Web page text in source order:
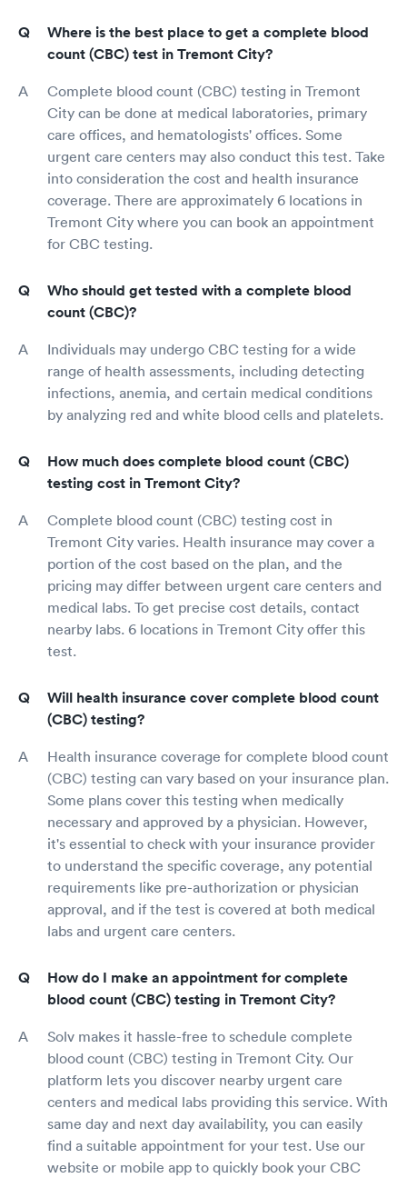
Where is the best place to get a complete blood
count (CBC) test in Tremont City?
Complete blood count (CBC) testing in Tremont
City can be done at medical laboratories, primary
care offices, and hematologists' offices. Some
urgent care centers may also conduct this test. Take
into consideration the cost and health insurance
coverage. There are approximately 6 locations in
Tremont City where you can book an appointment
for CBC testing.
Who should get tested with a complete blood
count (CBC)?
Individuals may undergo CBC testing for a wide
range of health assessments, including detecting
infections, anemia, and certain medical conditions
by analyzing red and white blood cells and platelets.
How much does complete blood count (CBC)
testing cost in Tremont City?
Complete blood count (CBC) testing cost in
Tremont City varies. Health insurance may cover a
portion of the cost based on the plan, and the
pricing may differ between urgent care centers and
medical labs. To get precise cost details, contact
nearby labs. 6 locations in Tremont City offer this
test.
Will health insurance cover complete blood count
(CBC) testing?
Health insurance coverage for complete blood count
(CBC) testing can vary based on your insurance plan.
Some plans cover this testing when medically
necessary and approved by a physician. However,
it's essential to check with your insurance provider
to understand the specific coverage, any potential
requirements like pre-authorization or physician
approval, and if the test is covered at both medical
labs and urgent care centers.
How do I make an appointment for complete
blood count (CBC) testing in Tremont City?
Solv makes it hassle-free to schedule complete
blood count (CBC) testing in Tremont City. Our
platform lets you discover nearby urgent care
centers and medical labs providing this service. With
same day and next day availability, you can easily
find a suitable appointment for your test. Use our
website or mobile app to quickly book your CBC